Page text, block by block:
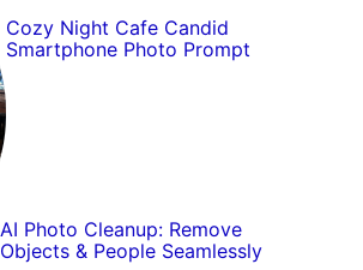
Cozy Night Cafe Candid
Smartphone Photo Prompt
AI Photo Cleanup: Remove
Objects & People Seamlessly